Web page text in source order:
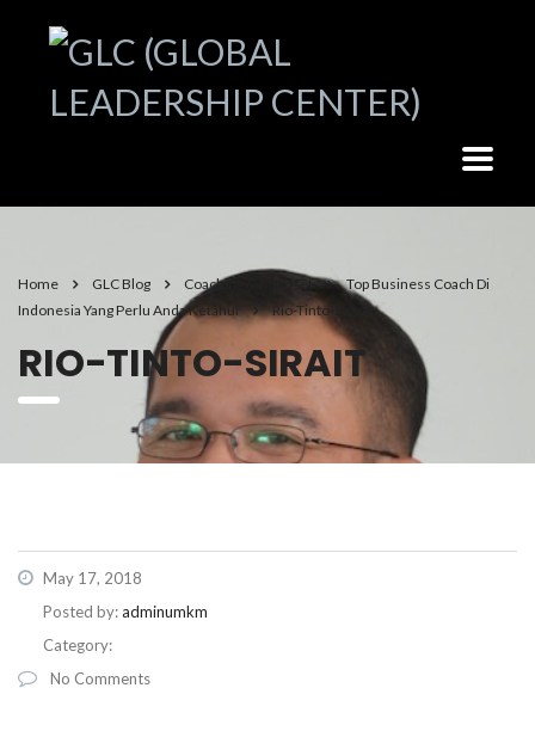
Home GLC Blog Coaching & Mindset
Top Business Coach Di
Indonesia Yang Perlu Anda Ketahui
Rio-Tinto-Sirait
RIO-TINTO-SIRAIT
May 17, 2018
Posted by:adminumkm
Category:
No Comments